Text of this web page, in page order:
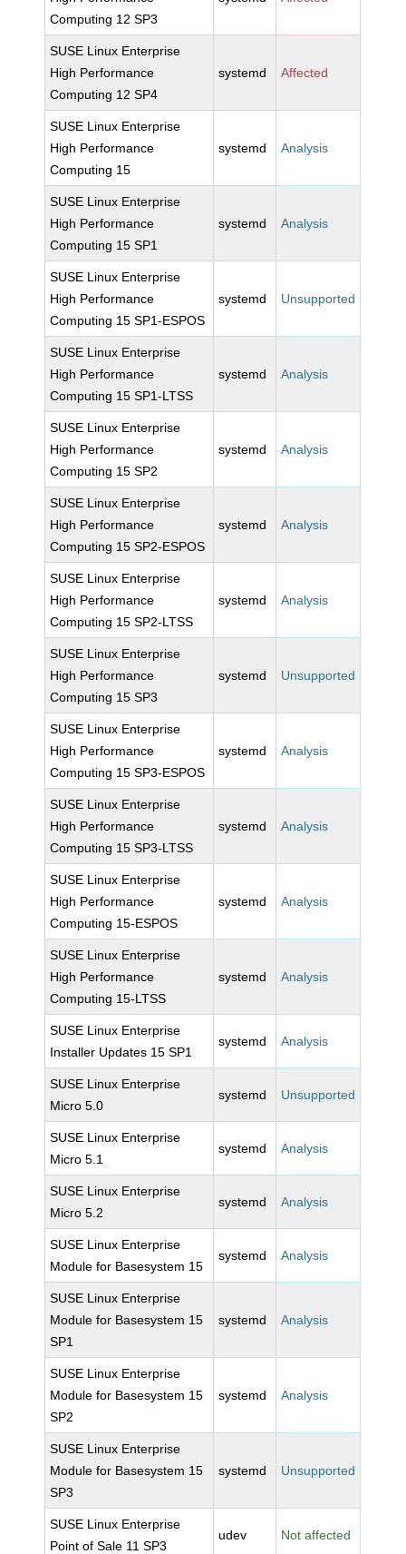
Computing 12 SP3
SUSE Linux Enterprise
High Performance
Computing 12 SP4
systemd Affected
SUSE Linux Enterprise
High Performance
Computing 15
systemd Analysis
SUSE Linux Enterprise
High Performance
Computing 15 SP1
systemd Analysis
SUSE Linux Enterprise
High Performance
Computing 15 SP1-ESPOS
systemd Unsupported
SUSE Linux Enterprise
High Performance
Computing 15 SP1-LTSS
systemd Analysis
SUSE Linux Enterprise
High Performance
Computing 15 SP2
systemd Analysis
SUSE Linux Enterprise
High Performance
Computing 15 SP2-ESPOS
systemd Analysis
SUSE Linux Enterprise
High Performance
Computing 15 SP2-LTSS
systemd Analysis
SUSE Linux Enterprise
High Performance
Computing 15 SP3
systemd Unsupported
SUSE Linux Enterprise
High Performance
Computing 15 SP3-ESPOS
systemd Analysis
SUSE Linux Enterprise
High Performance
Computing 15 SP3-LTSS
systemd Analysis
SUSE Linux Enterprise
High Performance
Computing 15-ESPOS
systemd Analysis
SUSE Linux Enterprise
High Performance
Computing 15-LTSS
systemd Analysis
SUSE Linux Enterprise
Installer Updates 15 SP1
systemd Analysis
SUSE Linux Enterprise
Micro 5.0
systemd Unsupported
SUSE Linux Enterprise
Micro 5.1
systemd Analysis
SUSE Linux Enterprise
Micro 5.2
systemd Analysis
SUSE Linux Enterprise
Module for Basesystem 15
systemd Analysis
SUSE Linux Enterprise
Module for Basesystem 15
SP1
systemd Analysis
SUSE Linux Enterprise
Module for Basesystem 15
SP2
systemd Analysis
SUSE Linux Enterprise
Module for Basesystem 15
SP3
systemd Unsupported
SUSE Linux Enterprise
Point of Sale 11 SP3
udev Not affected